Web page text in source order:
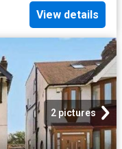
View details
2 pictures